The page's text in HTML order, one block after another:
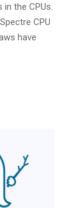
the CPUs.
CPU
have